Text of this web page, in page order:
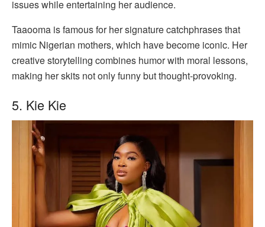
issues while entertaining her audience.
Taaooma is famous for her signature catchphrases that
mimic Nigerian mothers, which have become iconic. Her
creative storytelling combines humor with moral lessons,
making her skits not only funny but thought-provoking.
5. Kie Kie